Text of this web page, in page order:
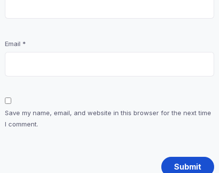
Email *
Save my name, email, and website in this browser for the next time
I comment.